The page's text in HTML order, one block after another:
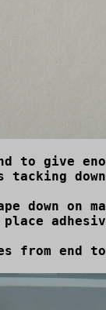
to give
down on
place
from end